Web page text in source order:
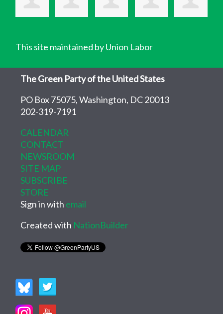
This site maintained by Union Labor
The Green Party of the United States
PO Box 75075, Washington, DC 20013
202-319-7191
CALENDAR
CONTACT
NEWSROOM
SITE MAP
SUBSCRIBE
STORE
Sign in with email
Created with NationBuilder